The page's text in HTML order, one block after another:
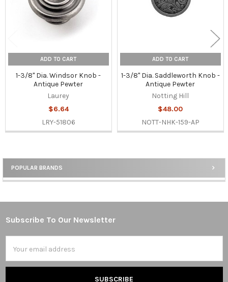
Sidebar
POPULAR BRANDS
ADD TO CART
1-3/8" Dia. Windsor Knob -
Antique Pewter
Laurey
$6.64
LRY-51806
ADD TO CART
1-3/8" Dia. Saddleworth Knob -
Antique Pewter
Notting Hill
$48.00
NOTT-NHK-159-AP
Footer
Subscribe To Our Newsletter
Address